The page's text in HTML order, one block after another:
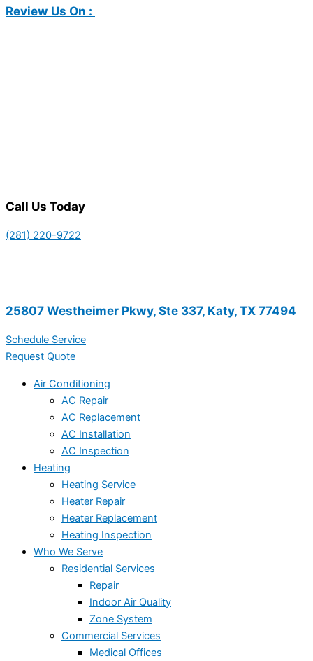
Review Us On :
Call Us Today
(281) 220-9722
25807 Westheimer Pkwy, Ste 337, Katy, TX 77494
Schedule Service
Request Quote
Air Conditioning
AC Repair
AC Replacement
AC Installation
AC Inspection
Heating
Heating Service
Heater Repair
Heater Replacement
Heating Inspection
Who We Serve
Residential Services
Repair
Indoor Air Quality
Zone System
Commercial Services
Medical Offices